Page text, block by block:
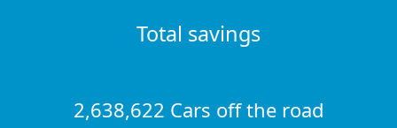
Total savings
2,638,622 Cars off the road